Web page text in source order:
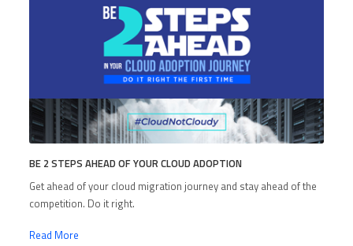
BE 2 STEPS AHEAD OF YOUR CLOUD ADOPTION
Get ahead of your cloud migration journey and stay ahead of the
competition. Do it right.
Read More